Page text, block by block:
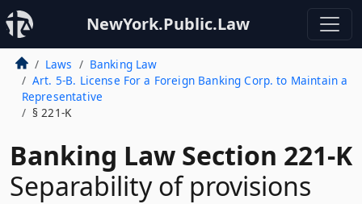
NewYork.Public.Law
Laws
Banking Law
Art. 5-B. License For a Foreign Banking Corp. to Maintain a
Representative
§ 221-K
Banking Law Section 221-K
Separability of provisions